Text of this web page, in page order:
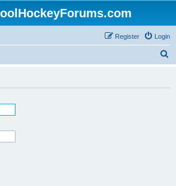
Login
Register